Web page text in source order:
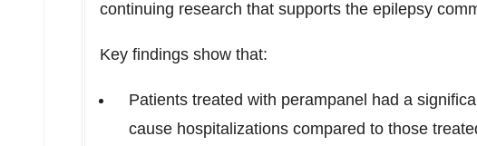
continuing research that supports the epilepsy
Key findings show that:
Patients treated with perampanel had a
cause hospitalizations compared to those